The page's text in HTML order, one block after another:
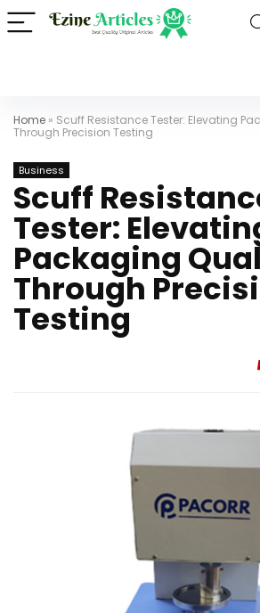
Home » Scuff Resistance Tester: Elevating
Through Precision Testing
Business
Scuff
Tester:
Packaging
Through
Testing